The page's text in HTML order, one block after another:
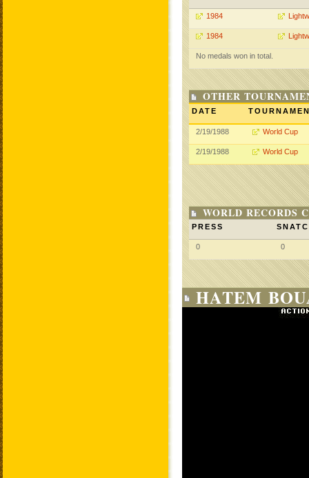
1984
1984
No medals won in total.
OTHER
DATE
2/19/1988 World Cup
2/19/1988 World Cup
WORLD RECORDS
PRESS
0 0
HATEM